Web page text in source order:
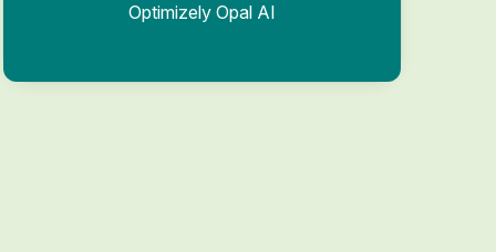
Optimizely Opal AI